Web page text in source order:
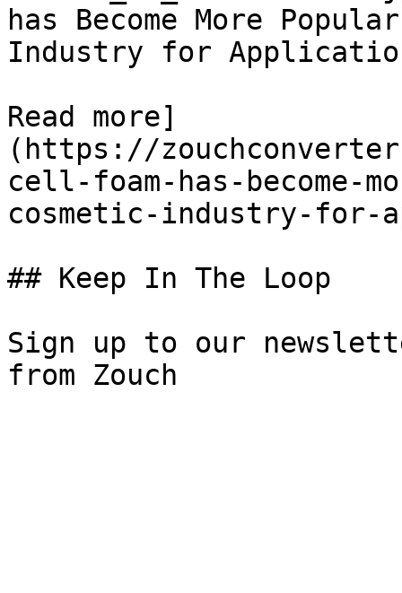
has Become More
Industry for
Read more]
(https://
cell-foam-has-become-
cosmetic-industry-for-
## Keep In The Loop
Sign up to our